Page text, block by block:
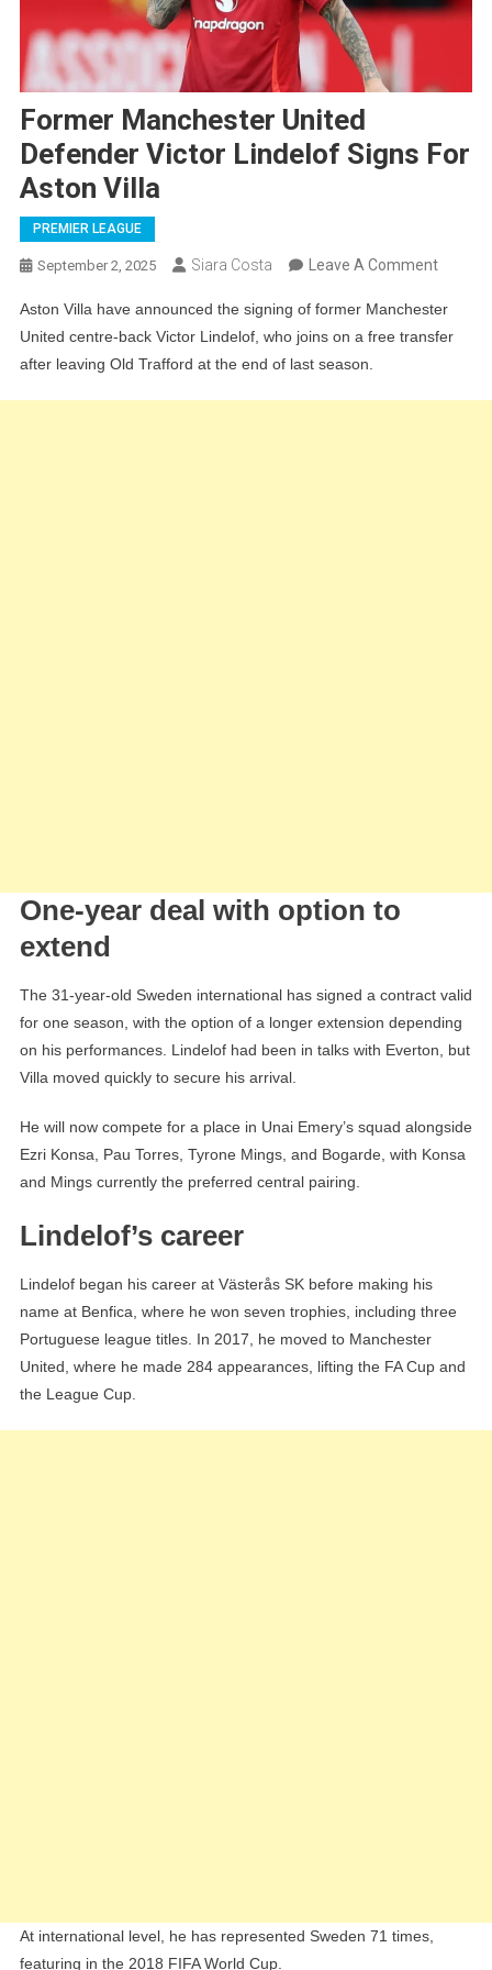
Former Manchester United
Defender Victor Lindelof Signs For
Aston Villa
PREMIER LEAGUE
September 2, 2025 Siara Costa Leave A CommentOn
United
Victor
Aston Villa have announced the signing of former Manchester
United centre-back Victor Lindelof, who joins on a free transfer
after leaving Old Trafford at the end of last season.
One-year deal with option to
extend
The 31-year-old Sweden international has signed a contract valid
for one season, with the option of a longer extension depending
on his performances. Lindelof had been in talks with Everton, but
Villa moved quickly to secure his arrival.
He will now compete for a place in Unai Emery’s squad alongside
Ezri Konsa, Pau Torres, Tyrone Mings, and Bogarde, with Konsa
and Mings currently the preferred central pairing.
Lindelof’s career
Lindelof began his career at Västerås SK before making his
name at Benfica, where he won seven trophies, including three
Portuguese league titles. In 2017, he moved to Manchester
United, where he made 284 appearances, lifting the FA Cup and
the League Cup.
At international level, he has represented Sweden 71 times,
featuring in the 2018 FIFA World Cup.